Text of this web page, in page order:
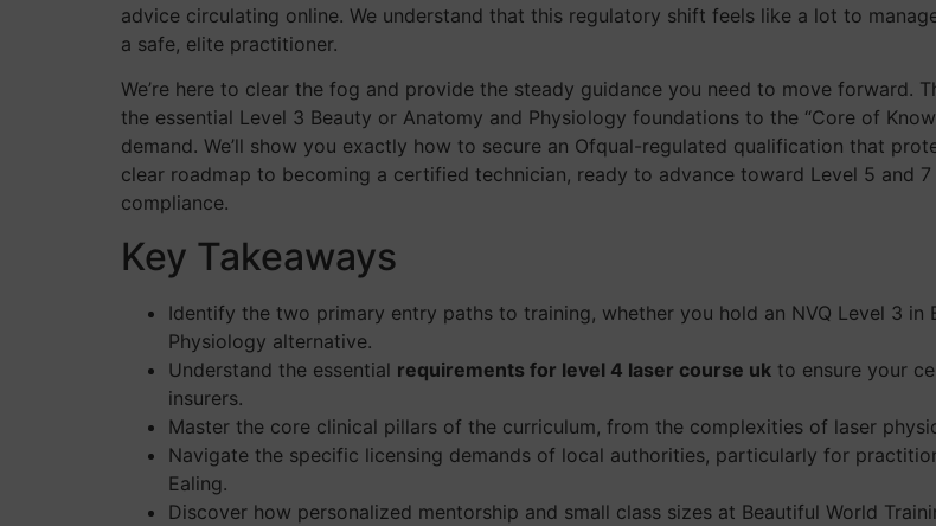
advice circulating online. We understand that this regulatory shift feels like a lot to
a safe, elite practitioner.
We’re here to clear the fog and provide the steady guidance you need to move forward.
the essential Level 3 Beauty or Anatomy and Physiology foundations to the “Core of
demand. We’ll show you exactly how to secure an Ofqual-regulated qualification that
clear roadmap to becoming a certified technician, ready to advance toward Level 5 and
compliance.
Key Takeaways
Identify the two primary entry paths to training, whether you hold an NVQ Level 3
Physiology alternative.
Understand the essential requirements for level 4 laser course uk to ensure your
insurers.
Master the core clinical pillars of the curriculum, from the complexities of laser
Navigate the specific licensing demands of local authorities, particularly for
Ealing.
Discover how personalized mentorship and small class sizes at Beautiful World